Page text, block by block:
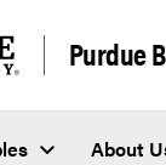
Purdue
About